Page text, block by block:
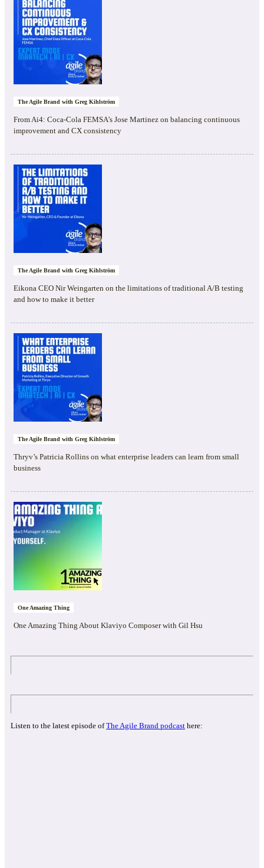
The Agile Brand with Greg Kihlström
From Ai4: Coca-Cola FEMSA’s Jose Martinez on balancing continuous
improvement and CX consistency
The Agile Brand with Greg Kihlström
Eikona CEO Nir Weingarten on the limitations of traditional A/B testing
and how to make it better
The Agile Brand with Greg Kihlström
Thryv’s Patricia Rollins on what enterprise leaders can learn from small
business
One Amazing Thing
One Amazing Thing About Klaviyo Composer with Gil Hsu
Listen to the latest episode ofThe Agile Brand podcast here: